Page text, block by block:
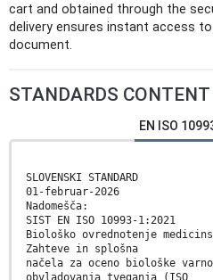
cart and obtained through the
delivery ensures instant access
document.
STANDARDS
EN ISO
SLOVENSKI STANDARD
01-februar-2026
Nadomešča:
SIST EN ISO 10993-1:2021
Biološko ovrednotenje
Zahteve in splošna
načela za oceno biološke
obvladovanja tveganja (ISO